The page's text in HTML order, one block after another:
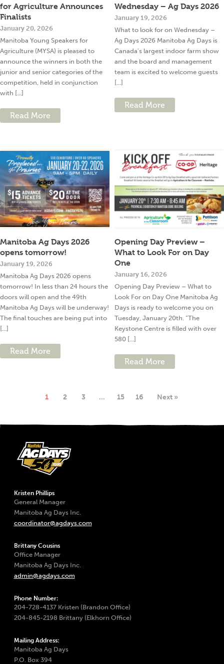
for Agriculture Announces
Finalists
January 20, 2026
Manitoba Young Speakers for
Agriculture (MYSA) is pleased to
announce the winners in both the
junior and senior categories of the
competition, held in conjunction
with [...]
Read More
Wednesday – Ag Days 2026
January 19, 2026
What to look for on Wednesday –
Ag Days 2026 Manitoba Ag Days is
Canada’s largest indoor farm show
and the board and management
team is excited to welcome guests
[...]
Read More
Manitoba Ag Days 2026
opens tomorrow!
January 19, 2026
Manitoba Ag Days 2026 opens
tomorrow! In less than 24 hours the
doors will open and the 49th
Manitoba Ag Days will be underway!
The final touches are being put into
[...]
Read More
Opening Day Preview –
What to Look For on Day
One
January 16, 2026
Opening Day Preview – What to
Look For on Day One Manitoba Ag
Days is ready to welcome you on
Tuesday, January 20th. “The
Keystone Centre is filled with over
580 [...]
Read More
1 2 3 … 15 16 Next »
Kristen Phillips
General Manager
Manitoba Ag Days Inc.
coordinator@agdays.com
Brittany Cousins
Office Manager
Manitoba Ag Days Inc.
admin@agdays.com
Phone Number:
204-728-4137 Kristen (Brandon Office)
204-845-2198 Brittany (Elkhorn Office)
Mailing Address:
Manitoba Ag Days
P.O. Box 394